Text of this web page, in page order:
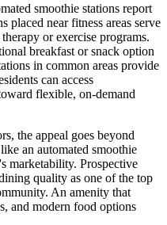
smoothie stations report
placed near fitness areas serve
or exercise programs.
breakfast or snack option
in common areas provide
can access
flexible, on-demand
the appeal goes beyond
an automated smoothie
marketability. Prospective
quality as one of the top
An amenity that
and modern food options